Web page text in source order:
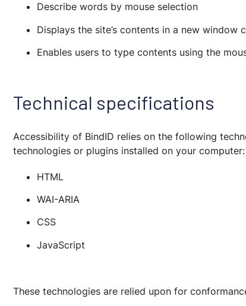
Describe words by mouse selection
Displays the site’s contents in a new window
Enables users to type contents using the
Technical specifications
Accessibility of BindID relies on the following
technologies or plugins installed on your computer:
HTML
WAI-ARIA
CSS
JavaScript
These technologies are relied upon for